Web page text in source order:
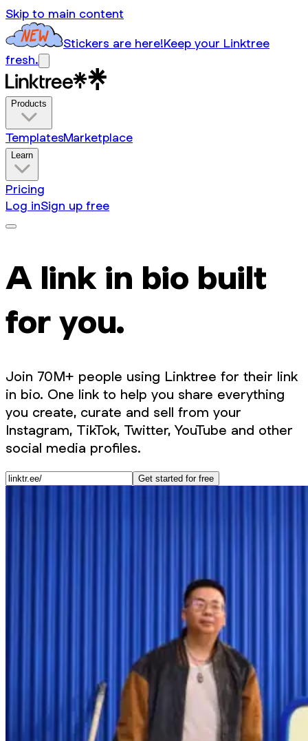
Skip to main content
Stickers are here!Keep your Linktree
fresh.
Products
TemplatesMarketplace
Learn
Pricing
Log inSign up free
A link in bio built
for you.
Join 70M+ people using Linktree for their link
in bio. One link to help you share everything
you create, curate and sell from your
Instagram, TikTok, Twitter, YouTube and other
social media profiles.
Get started for free